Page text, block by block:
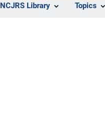
NCJRS Library Topics